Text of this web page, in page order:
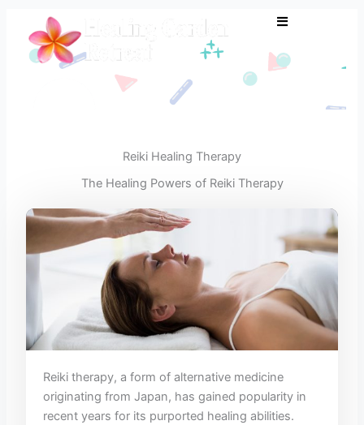
content
Reiki Healing Therapy
The Healing Powers of Reiki Therapy
Reiki therapy, a form ‍of ‌alternative ‍medicine
originating from‍ Japan,‍ has gained popularity⁢ in
recent years⁣ for its purported healing abilities.